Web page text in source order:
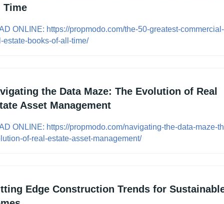
Time
ONLINE: https://propmodo.com/the-50-greatest-commercial-
estate-books-of-all-time/
the Data Maze: The Evolution of Real
Asset Management
ONLINE: https://propmodo.com/navigating-the-data-maze-
of-real-estate-asset-management/
Edge Construction Trends for